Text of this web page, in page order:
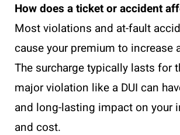
How does a ticket or accident
Most violations and at-fault
cause your premium to increase
The surcharge typically lasts for
major violation like a DUI can
and long-lasting impact on your
and cost.